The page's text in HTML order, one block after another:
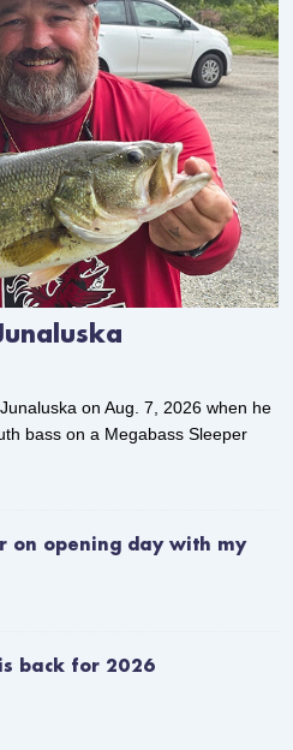
on Aug. 7, 2026 when he
bass on a Megabass Sleeper
on opening day with my
is back for 2026